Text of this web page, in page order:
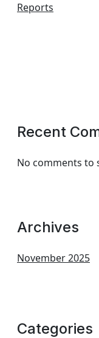
Reports
Recent
No comments to
Archives
November 2025
Categories